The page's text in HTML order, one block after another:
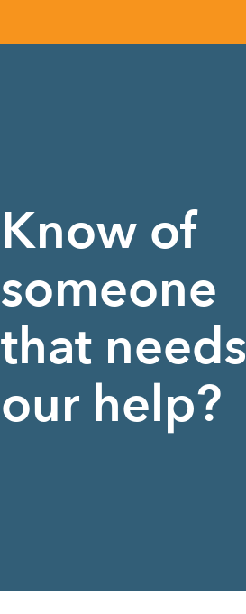
Know of
someone
that needs
our help?